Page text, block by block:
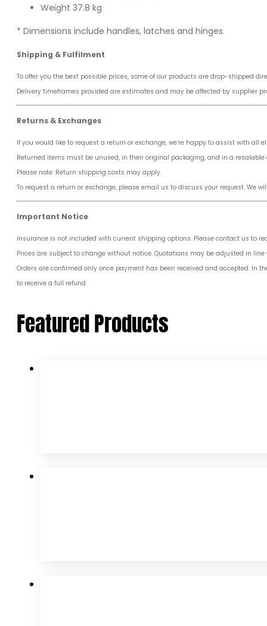
Weight 37.8 kg
* Dimensions include handles, latches and hinges.
Shipping & Fulfilment
To offer you the best possible prices, some of our products are drop-shipped
Delivery timeframes provided are estimates and may be affected by supplier
Returns & Exchanges
If you would like to request a return or exchange, we’re happy to assist with all
Returned items must be unused, in their original packaging, and in a resalable
Please note: Return shipping costs may apply.
To request a return or exchange, please email us to discuss your request. We
Important Notice
Insurance is not included with current shipping options. Please contact us to
Prices are subject to change without notice. Quotations may be adjusted in
Orders are confirmed only once payment has been received and accepted. In
to receive a full refund.
Featured Products